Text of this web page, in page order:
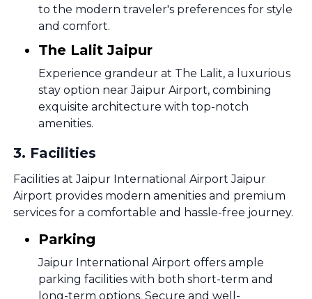
to the modern traveler's preferences for style
and comfort.
The Lalit Jaipur
Experience grandeur at The Lalit, a luxurious
stay option near Jaipur Airport, combining
exquisite architecture with top-notch
amenities.
3. Facilities
Facilities at Jaipur International Airport Jaipur
Airport provides modern amenities and premium
services for a comfortable and hassle-free journey.
Parking
Jaipur International Airport offers ample
parking facilities with both short-term and
long-term options. Secure and well-